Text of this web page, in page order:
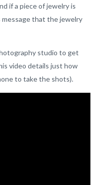
if a piece of jewelry is
message that the jewelry
studio to get
video details just how
to take the shots).